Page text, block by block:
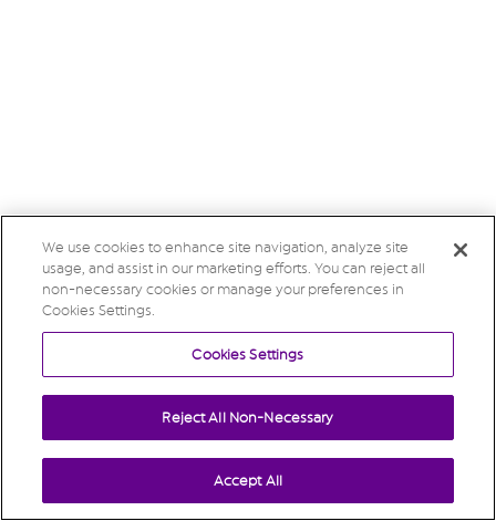
We use cookies to enhance site navigation, analyze site
usage, and assist in our marketing efforts. You can reject all
non-necessary cookies or manage your preferences in
Cookies Settings.
Cookies Settings
Reject All Non-Necessary
Accept All